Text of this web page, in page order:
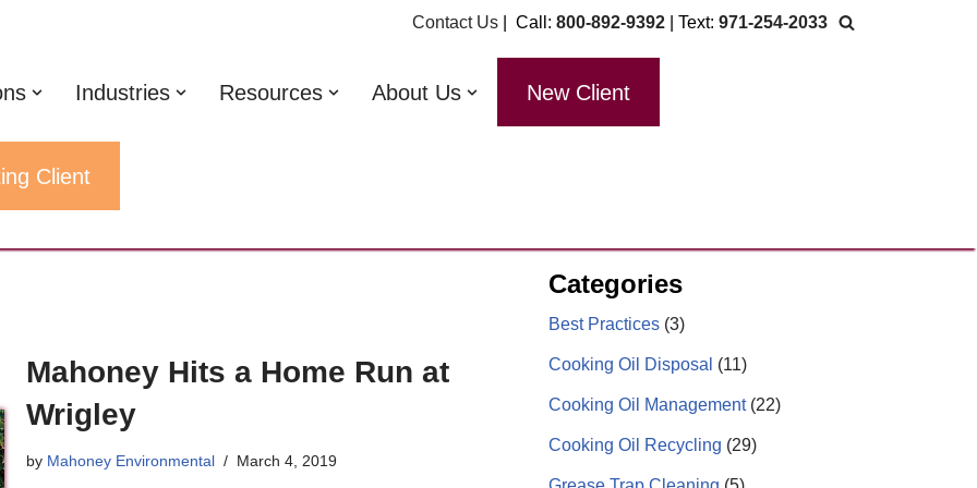
Contact Us | Call: 800-892-9392 | Text: 971-254-2033
Industries Resources About Us New Client
Client
Mahoney Hits a Home Run at
Wrigley
by Mahoney Environmental March 4, 2019
Categories
Best Practices (3)
Cooking Oil Disposal (11)
Cooking Oil Management(22)
Cooking Oil Recycling (29)